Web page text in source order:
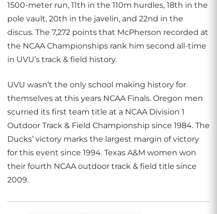
1500-meter run, 11th in the 110m hurdles, 18th in the
pole vault, 20th in the javelin, and 22nd in the
discus. The 7,272 points that McPherson recorded at
the NCAA Championships rank him second all-time
in UVU’s track & field history.
UVU wasn’t the only school making history for
themselves at this years NCAA Finals. Oregon men
scurried its first team title at a NCAA Division 1
Outdoor Track & Field Championship since 1984. The
Ducks’ victory marks the largest margin of victory
for this event since 1994. Texas A&M women won
their fourth NCAA outdoor track & field title since
2009.